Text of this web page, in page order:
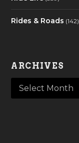
Rides & Roads (142)
ARCHIVES